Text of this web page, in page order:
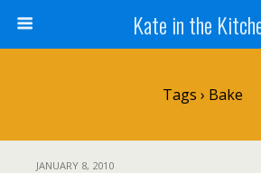
Kate in the
Tags › Bake
JANUARY 8, 2010